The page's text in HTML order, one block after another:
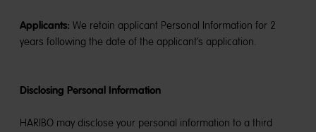
Applicants: We retain applicant Personal Information for 2
years following the date of the applicant’s application.
Disclosing Personal Information
HARIBO may disclose your personal information to a third